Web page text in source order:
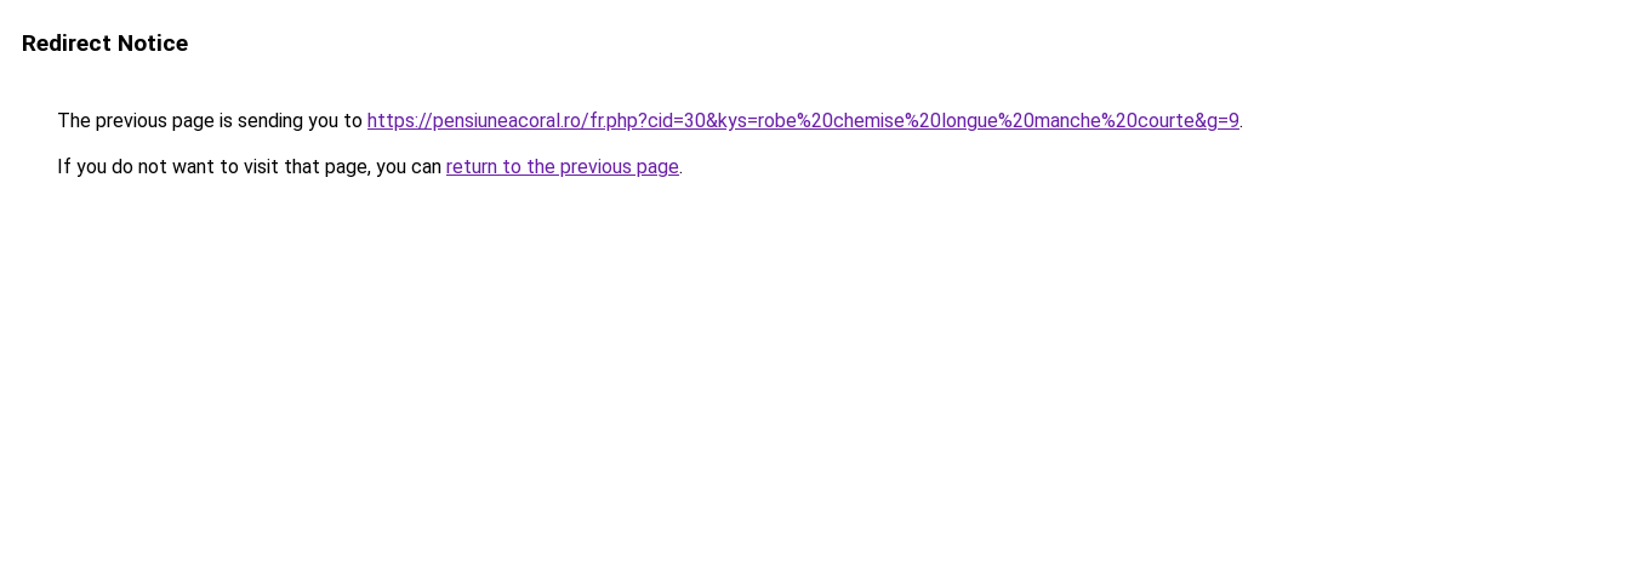
Redirect Notice
The previous page is sending you to https://pensiuneacoral.ro/fr.php?cid=30&kys=robe%20chemise%20longue%20manche%20courte&g=9.
If you do not want to visit that page, you can return to the previous page.